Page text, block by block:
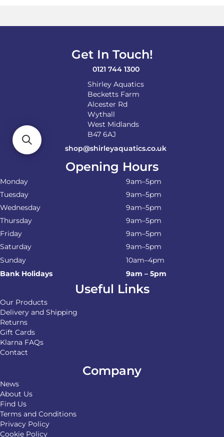
be
the
Get In Touch!
0121 744 1300
Shirley Aquatics
Becketts Farm
Alcester Rd
Wythall
West Midlands
B47 6AJ
shop@shirleyaquatics.co.uk
Opening Hours
Monday
9am–5pm
Tuesday
9am–5pm
Wednesday
9am–5pm
Thursday
9am–5pm
Friday
9am–5pm
Saturday
9am–5pm
Sunday
10am–4pm
Bank Holidays
9am – 5pm
Useful Links
Our Products
Delivery and Shipping
Returns
Gift Cards
Klarna FAQs
Contact
Company
News
About Us
Find Us
Terms and Conditions
Privacy Policy
Cookie Policy